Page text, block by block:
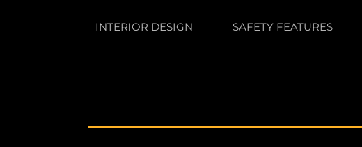
INTERIOR DESIGN SAFETY FEATURES